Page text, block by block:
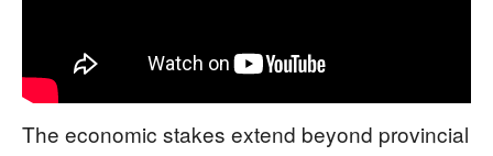
The economic stakes extend beyond provincial